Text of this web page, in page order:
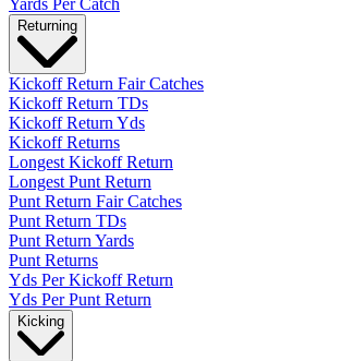
Yards Per Catch
Returning
Kickoff Return Fair Catches
Kickoff Return TDs
Kickoff Return Yds
Kickoff Returns
Longest Kickoff Return
Longest Punt Return
Punt Return Fair Catches
Punt Return TDs
Punt Return Yards
Punt Returns
Yds Per Kickoff Return
Yds Per Punt Return
Kicking